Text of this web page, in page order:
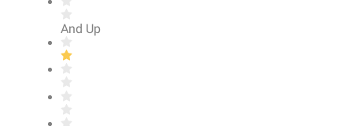
And Up